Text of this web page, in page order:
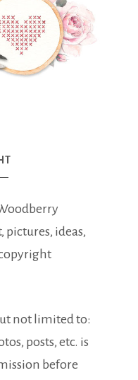
pictures, ideas,
not limited to:
posts, etc. is
before